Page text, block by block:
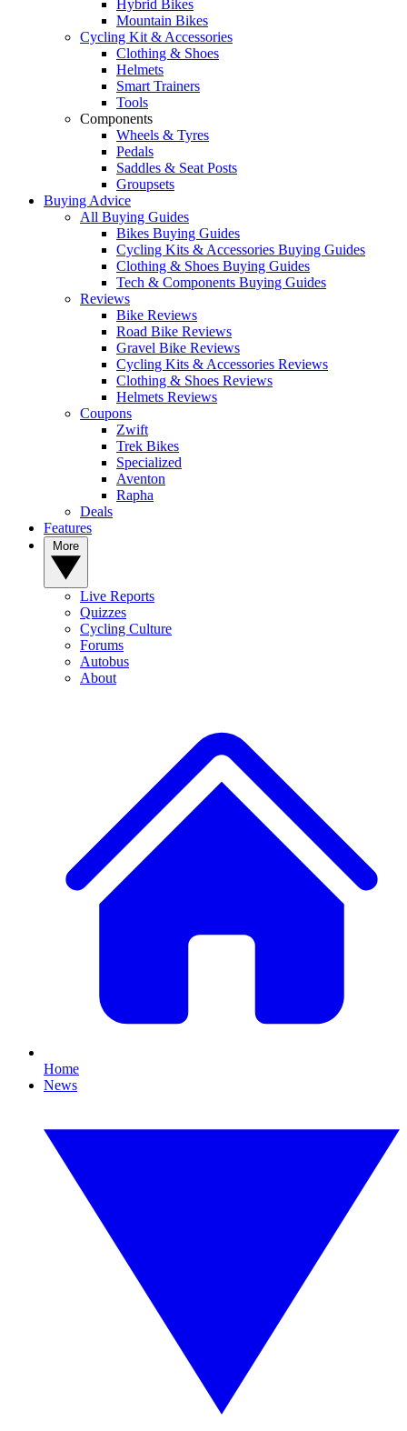
Hybrid Bikes
Mountain Bikes
Cycling Kit & Accessories
Clothing & Shoes
Helmets
Smart Trainers
Tools
Components
Wheels & Tyres
Pedals
Saddles & Seat Posts
Groupsets
Buying Advice
All Buying Guides
Bikes Buying Guides
Cycling Kits & Accessories Buying Guides
Clothing & Shoes Buying Guides
Tech & Components Buying Guides
Reviews
Bike Reviews
Road Bike Reviews
Gravel Bike Reviews
Cycling Kits & Accessories Reviews
Clothing & Shoes Reviews
Helmets Reviews
Coupons
Zwift
Trek Bikes
Specialized
Aventon
Rapha
Deals
Features
Live Reports
Quizzes
Cycling Culture
Forums
Autobus
About
Home
News